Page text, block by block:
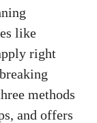
like
right
methods
and offers